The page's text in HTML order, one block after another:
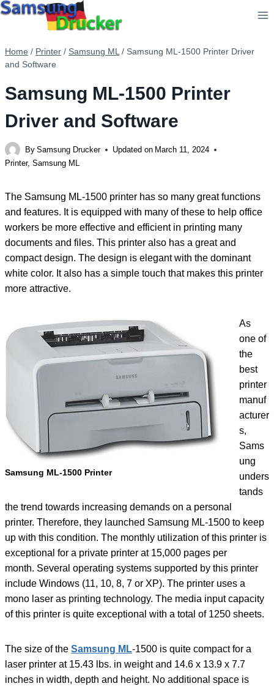
Skip
Home / Printer / Samsung ML / Samsung ML-1500 Printer Driver
and Software
Samsung ML-1500 Printer
Driver and Software
By Samsung Drucker Updated on March 11, 2024
Printer, Samsung ML
The Samsung ML-1500 printer has so many great functions
and features. It is equipped with many of these to help office
workers be more effective and efficient in printing many
documents and files. This printer also has a great and
compact design. The design is elegant with the dominant
white color. It also has a simple touch that makes this printer
more attractive.
Samsung ML-1500 Printer
As
one of
the
best
printer
manuf
acturer
s,
Sams
ung
unders
tands
the trend towards increasing demands on a personal
printer. Therefore, they launched Samsung ML-1500 to keep
up with this condition. The monthly utilization of this printer is
exceptional for a private printer at 15,000 pages per
month. Several operating systems supported by this printer
include Windows (11, 10, 8, 7 or XP). The printer uses a
mono laser as printing technology. The media input capacity
of this printer is quite exceptional with a total of 1250 sheets.
The size of the Samsung ML-1500 is quite compact for a
laser printer at 15.43 lbs. in weight and 14.6 x 13.9 x 7.7
inches in width, depth and height. No additional space is